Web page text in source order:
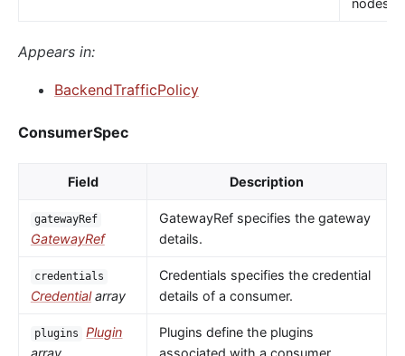
nodes.
Appears in:
BackendTrafficPolicy
ConsumerSpec
Field Description
gatewayRef
GatewayRef
GatewayRef specifies the gateway
details.
credentials
Credentialarray
Credentials specifies the credential
details of a consumer.
plugins
Plugin
Plugins define the plugins